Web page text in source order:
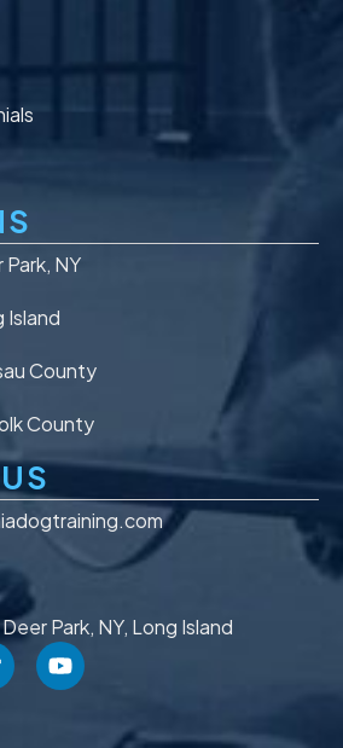
Park, NY
Island
County
County
Park, NY, Long Island